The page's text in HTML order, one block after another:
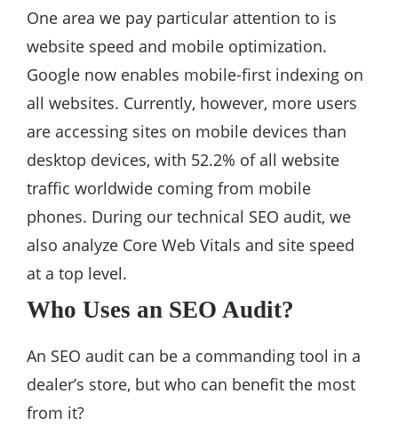
One area we pay particular attention to is
website speed and mobile optimization.
Google now enables mobile-first indexing on
all websites. Currently, however, more users
are accessing sites on mobile devices than
desktop devices, with 52.2% of all website
traffic worldwide coming from mobile
phones. During our technical SEO audit, we
also analyze Core Web Vitals and site speed
at a top level.
Who Uses an SEO Audit?
An SEO audit can be a commanding tool in a
dealer’s store, but who can benefit the most
from it?